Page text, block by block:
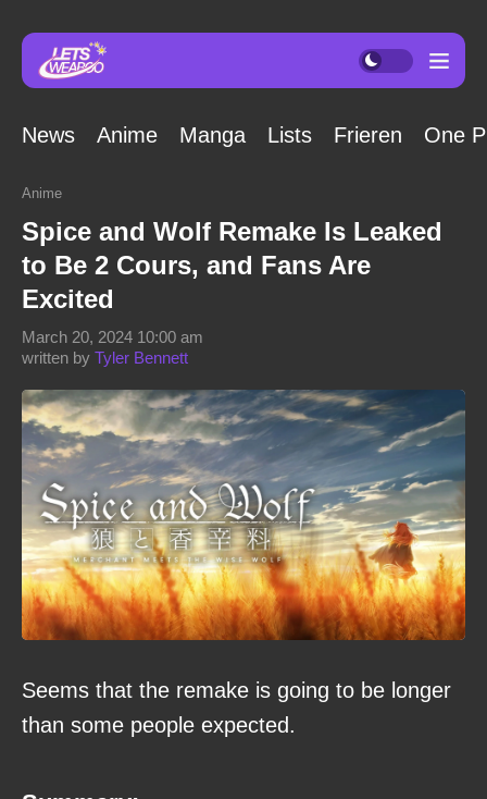
News Anime Manga Lists Frieren One
Anime
Spice and Wolf Remake Is Leaked
to Be 2 Cours, and Fans Are
Excited
written by Tyler Bennett
March 20, 2024 10:00 am
Seems that the remake is going to be longer
than some people expected.